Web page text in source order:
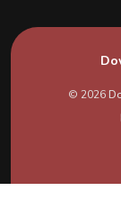
© 2026